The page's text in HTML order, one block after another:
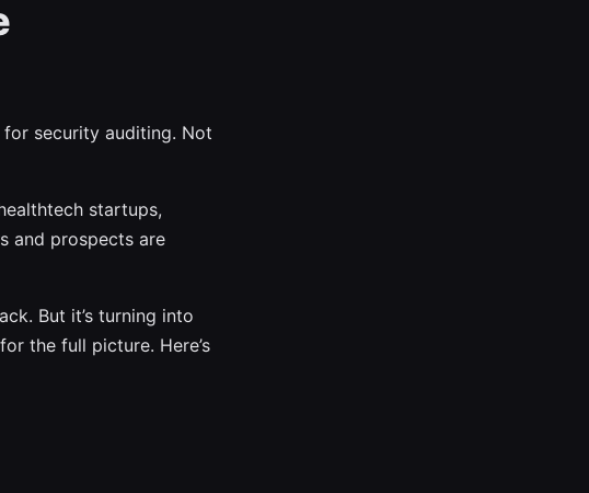
security auditing. Not
startups,
and prospects are
But it’s turning into
for the full picture. Here’s